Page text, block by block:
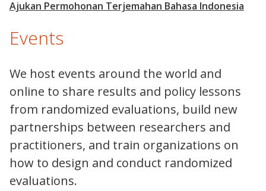
Events
We host events around the world and
online to share results and policy lessons
from randomized evaluations, build new
partnerships between researchers and
practitioners, and train organizations on
how to design and conduct randomized
evaluations.